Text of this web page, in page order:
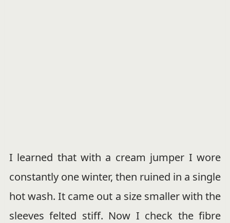
I learned that with a cream jumper I wore
constantly one winter, then ruined in a single
hot wash. It came out a size smaller with the
sleeves felted stiff. Now I check the fibre